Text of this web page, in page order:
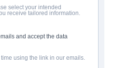
project/quien-te-cantara/
select your intended
receive tailored information.
and accept the data
using the link in our emails.